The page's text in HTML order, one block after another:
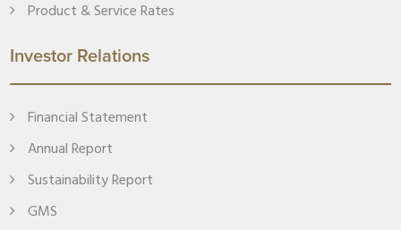
Product & Service Rates
Investor Relations
Financial Statement
Annual Report
Sustainability Report
GMS